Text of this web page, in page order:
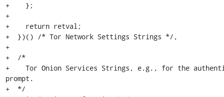
+    };
+
+    return retval;
+  })() /* Tor Network Settings Strings */,
+
+  /*
+    Tor Onion Services Strings, e.g., for the
prompt.
+  */